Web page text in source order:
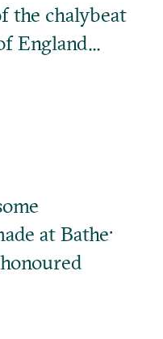
the chalybeat
England...
at Bathe·